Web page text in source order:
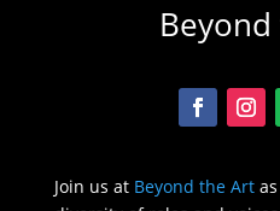
Join us at Beyond the Artas